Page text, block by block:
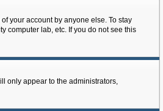
your account by anyone else. To stay
computer lab, etc. If you do not see this
only appear to the administrators,